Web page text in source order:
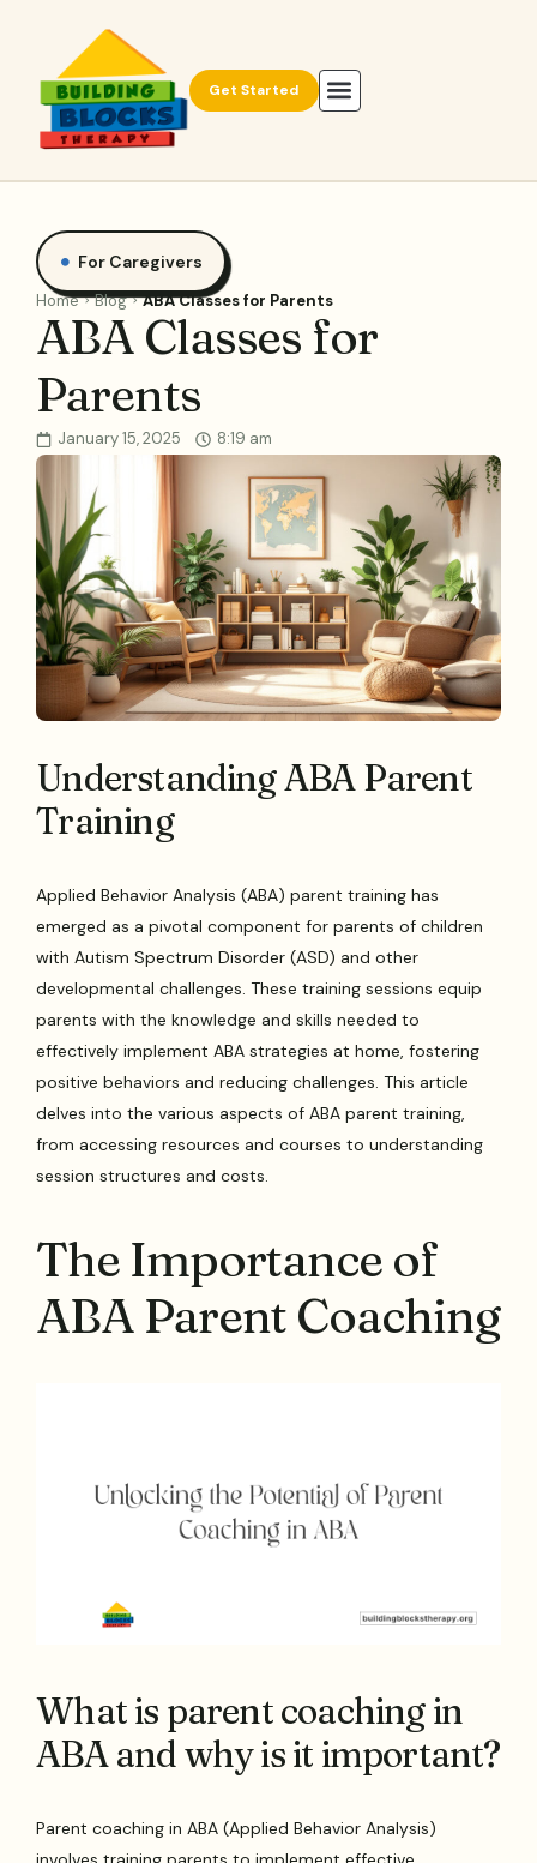
Get Started
For Caregivers
Home Blog ABA Classes for Parents
ABA Classes for
Parents
January 15, 2025 8:19 am
Understanding ABA Parent
Training
Applied Behavior Analysis (ABA) parent training has
emerged as a pivotal component for parents of children
with Autism Spectrum Disorder (ASD) and other
developmental challenges. These training sessions equip
parents with the knowledge and skills needed to
effectively implement ABA strategies at home, fostering
positive behaviors and reducing challenges. This article
delves into the various aspects of ABA parent training,
from accessing resources and courses to understanding
session structures and costs.
The Importance of
ABA Parent Coaching
What is parent coaching in
ABA and why is it important?
Parent coaching in ABA (Applied Behavior Analysis)